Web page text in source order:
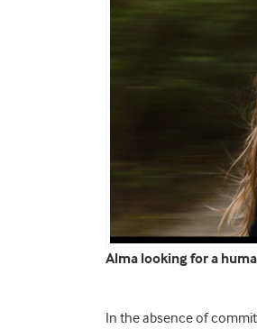
Alma looking for a
In the absence of